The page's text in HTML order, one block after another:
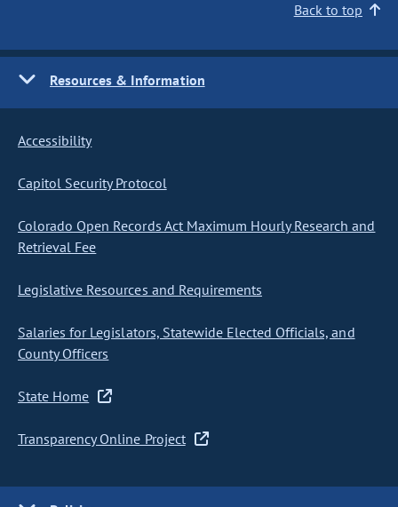
Back to top
Resources & Information
Accessibility
Capitol Security Protocol
Colorado Open Records Act Maximum Hourly Research and
Retrieval Fee
Legislative Resources and Requirements
Salaries for Legislators, Statewide Elected Officials, and
County Officers
State Home
Transparency Online Project